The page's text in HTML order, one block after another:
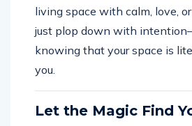
living space with calm, love,
just plop down with
knowing that your space is
you.
Let the Magic Find